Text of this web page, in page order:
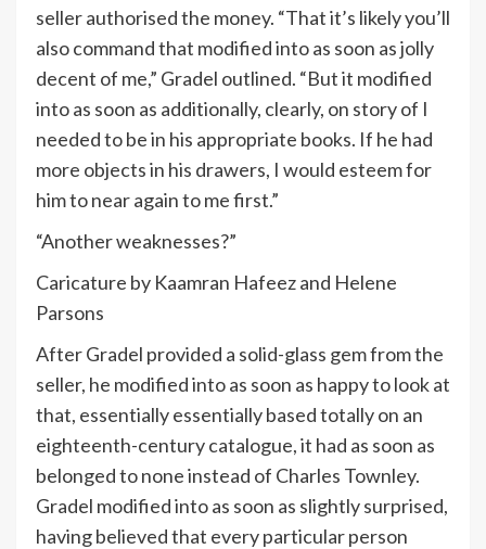
seller authorised the money. “That it’s likely you’ll
also command that modified into as soon as jolly
decent of me,” Gradel outlined. “But it modified
into as soon as additionally, clearly, on story of I
needed to be in his appropriate books. If he had
more objects in his drawers, I would esteem for
him to near again to me first.”
“Another weaknesses?”
Caricature by Kaamran Hafeez and Helene
Parsons
After Gradel provided a solid-glass gem from the
seller, he modified into as soon as happy to look at
that, essentially essentially based totally on an
eighteenth-century catalogue, it had as soon as
belonged to none instead of Charles Townley.
Gradel modified into as soon as slightly surprised,
having believed that every particular person